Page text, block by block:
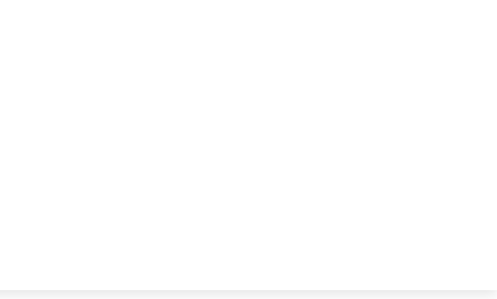
and sharing data. To enhance file sharing